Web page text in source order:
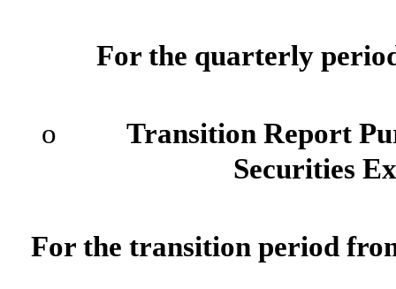
For the quarterly
o
Transition Report
Securities
For the